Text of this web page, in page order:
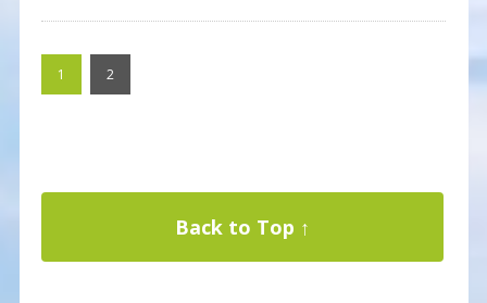
1 2
Back to Top ↑